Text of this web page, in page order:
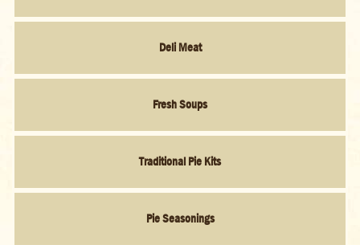
Deli Meat
Fresh Soups
Traditional Pie Kits
Pie Seasonings